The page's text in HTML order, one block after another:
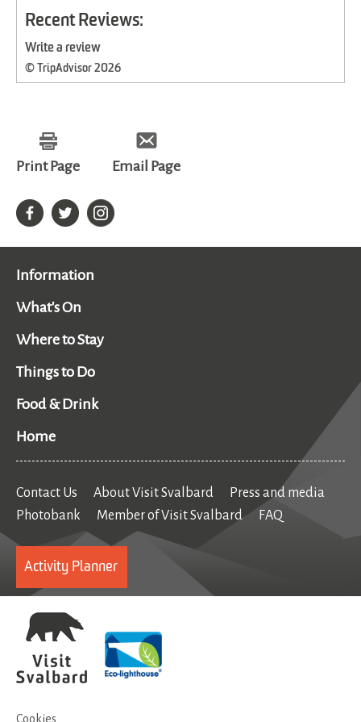
Recent Reviews:
Write a review
© TripAdvisor 2026
Print Page Email Page
Information
What's On
Where to Stay
Things to Do
Food & Drink
Home
Contact Us About Visit Svalbard
Press and media
Photobank
Member of Visit Svalbard FAQ
Activity Planner
Cookies